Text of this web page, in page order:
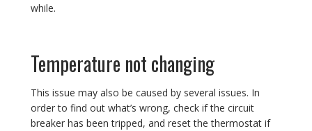
while.
Temperature not changing
This issue may also be caused by several issues. In
order to find out what’s wrong, check if the circuit
breaker has been tripped, and reset the thermostat if